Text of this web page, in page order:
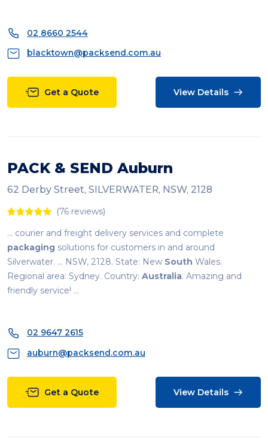
02 8660 2544
blacktown@packsend.com.au
Get a Quote View Details
PACK & SEND Auburn
62 Derby Street, SILVERWATER, NSW, 2128
(76 reviews)
... courier and freight delivery services and complete
packaging solutions for customers in and around
Silverwater. ... NSW, 2128. State: New South Wales.
Regional area: Sydney. Country: Australia. Amazing and
friendly service! ...
02 9647 2615
auburn@packsend.com.au
Get a Quote View Details